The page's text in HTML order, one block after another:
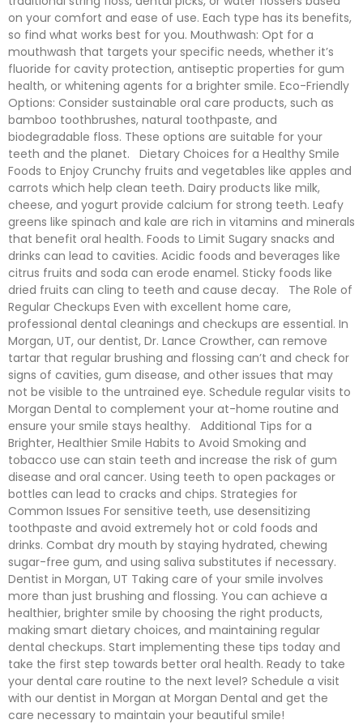
on your comfort and ease of use. Each type has its benefits,
so find what works best for you. Mouthwash: Opt for a
mouthwash that targets your specific needs, whether it’s
fluoride for cavity protection, antiseptic properties for gum
health, or whitening agents for a brighter smile. Eco-Friendly
Options: Consider sustainable oral care products, such as
bamboo toothbrushes, natural toothpaste, and
biodegradable floss. These options are suitable for your
teeth and the planet. Dietary Choices for a Healthy Smile
Foods to Enjoy Crunchy fruits and vegetables like apples and
carrots which help clean teeth. Dairy products like milk,
cheese, and yogurt provide calcium for strong teeth. Leafy
greens like spinach and kale are rich in vitamins and minerals
that benefit oral health. Foods to Limit Sugary snacks and
drinks can lead to cavities. Acidic foods and beverages like
citrus fruits and soda can erode enamel. Sticky foods like
dried fruits can cling to teeth and cause decay. The Role of
Regular Checkups Even with excellent home care,
professional dental cleanings and checkups are essential. In
Morgan, UT, our dentist, Dr. Lance Crowther, can remove
tartar that regular brushing and flossing can’t and check for
signs of cavities, gum disease, and other issues that may
not be visible to the untrained eye. Schedule regular visits to
Morgan Dental to complement your at-home routine and
ensure your smile stays healthy. Additional Tips for a
Brighter, Healthier Smile Habits to Avoid Smoking and
tobacco use can stain teeth and increase the risk of gum
disease and oral cancer. Using teeth to open packages or
bottles can lead to cracks and chips. Strategies for
Common Issues For sensitive teeth, use desensitizing
toothpaste and avoid extremely hot or cold foods and
drinks. Combat dry mouth by staying hydrated, chewing
sugar-free gum, and using saliva substitutes if necessary.
Dentist in Morgan, UT Taking care of your smile involves
more than just brushing and flossing. You can achieve a
healthier, brighter smile by choosing the right products,
making smart dietary choices, and maintaining regular
dental checkups. Start implementing these tips today and
take the first step towards better oral health. Ready to take
your dental care routine to the next level? Schedule a visit
with our dentist in Morgan at Morgan Dental and get the
care necessary to maintain your beautiful smile!